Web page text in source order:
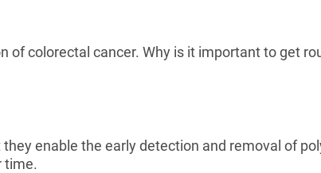
colorectal cancer. Why is it important to get
enable the early detection and removal of
time.